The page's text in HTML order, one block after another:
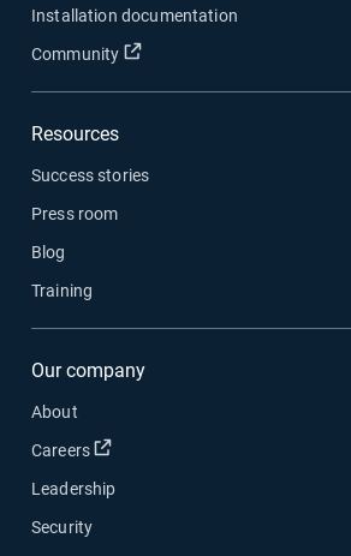
Installation documentation
Community
Open in new window
Resources
Success stories
Press room
Blog
Training
Our company
About
Careers
Open in new window
Leadership
Security